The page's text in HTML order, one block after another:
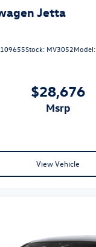
Jetta
Stock: MV3052Model:
$28,676
msrp
View Vehicle